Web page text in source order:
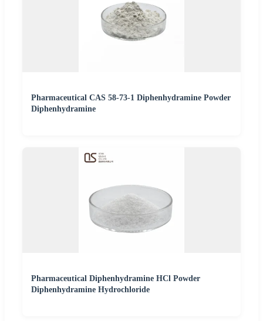
Pharmaceutical CAS 58-73-1 Diphenhydramine Powder
Diphenhydramine
Pharmaceutical Diphenhydramine HCl Powder
Diphenhydramine Hydrochloride